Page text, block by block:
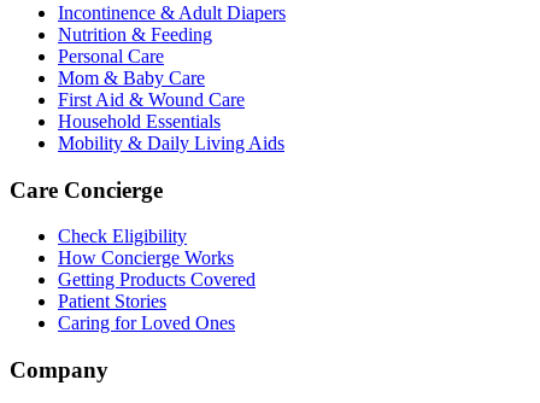
Incontinence & Adult Diapers
Nutrition & Feeding
Personal Care
Mom & Baby Care
First Aid & Wound Care
Household Essentials
Mobility & Daily Living Aids
Care Concierge
Check Eligibility
How Concierge Works
Getting Products Covered
Patient Stories
Caring for Loved Ones
Company